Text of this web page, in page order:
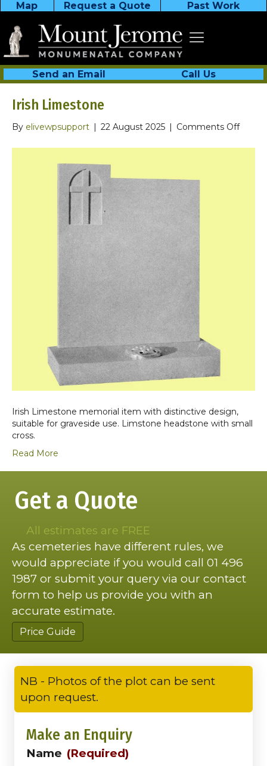
Map Request a Quote Past Work
Send an Email Call Us
Irish Limestone
By elivewpsupport | 22 August 2025 | Comments Offon
Irish Limestone memorial item with distinctive design,
suitable for graveside use. Limstone headstone with small
cross.
Read More
Get a Quote
All estimates are FREE
As cemeteries have different rules, we
would appreciate if you would call 01 496
1987 or submit your query via our contact
form to help us provide you with an
accurate estimate.
Price Guide
NB - Photos of the plot can be sent
upon request.
Make an Enquiry
Name (Required)